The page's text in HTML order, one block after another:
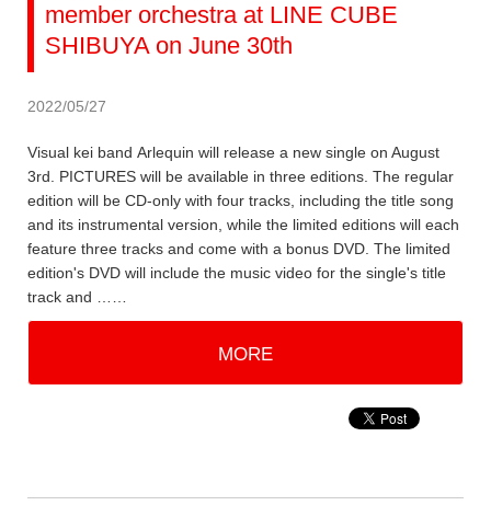
member orchestra at LINE CUBE
SHIBUYA on June 30th
2022/05/27
Visual kei band Arlequin will release a new single on August
3rd. PICTURES will be available in three editions. The regular
edition will be CD-only with four tracks, including the title song
and its instrumental version, while the limited editions will each
feature three tracks and come with a bonus DVD. The limited
edition's DVD will include the music video for the single's title
track and ……
MORE